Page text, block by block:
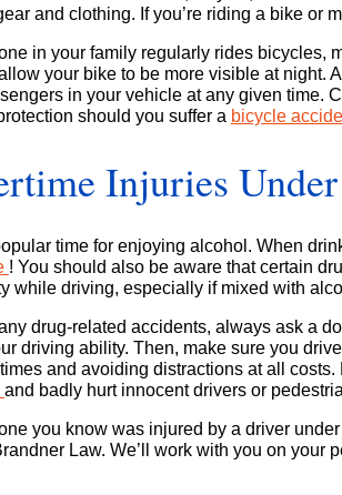
and clothing. If you’re riding a bike or
in your family regularly rides bicycles,
your bike to be more visible at night.
in your vehicle at any given time.
should you suffer a bicycle
Injuries
time for enjoying alcohol. When
! You should also be aware that certain
while driving, especially if mixed with
drug-related accidents, always ask a
driving ability. Then, make sure you
and avoiding distractions at all
and badly hurt innocent drivers or
you know was injured by a driver
Law. We’ll work with you on your